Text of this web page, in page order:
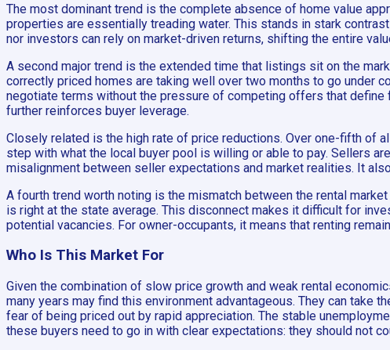
The most dominant trend is the complete absence of home value
properties are essentially treading water. This stands in stark
nor investors can rely on market-driven returns, shifting the entire
A second major trend is the extended time that listings sit on the
correctly priced homes are taking well over two months to go under
negotiate terms without the pressure of competing offers that
further reinforces buyer leverage.
Closely related is the high rate of price reductions. Over one-fifth of
step with what the local buyer pool is willing or able to pay. Sellers
misalignment between seller expectations and market realities. It
A fourth trend worth noting is the mismatch between the rental
is right at the state average. This disconnect makes it difficult for
potential vacancies. For owner-occupants, it means that renting
Who Is This Market For
Given the combination of slow price growth and weak rental
many years may find this environment advantageous. They can
fear of being priced out by rapid appreciation. The stable
these buyers need to go in with clear expectations: they should not